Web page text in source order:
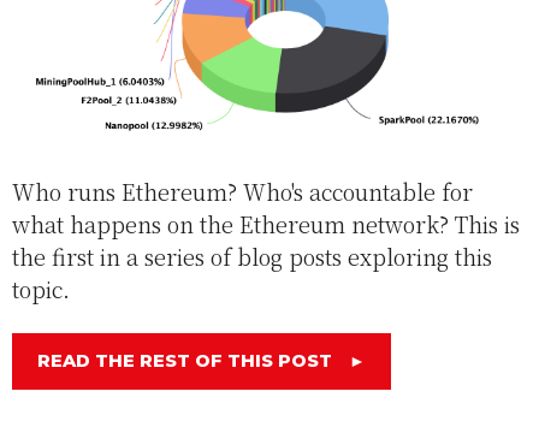
Who runs Ethereum? Who's accountable for
what happens on the Ethereum network? This is
the first in a series of blog posts exploring this
topic.
READ THE REST OF THIS POST ►